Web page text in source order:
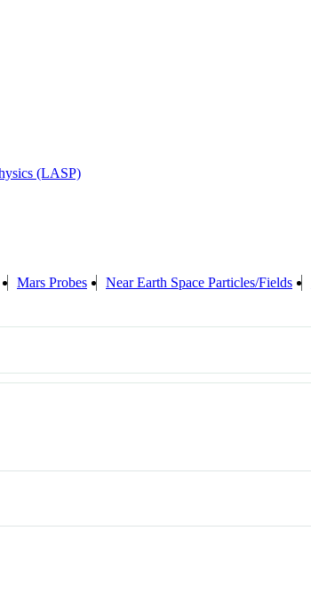
(LASP)
Mars Probes Near Earth Space Particles/Fields